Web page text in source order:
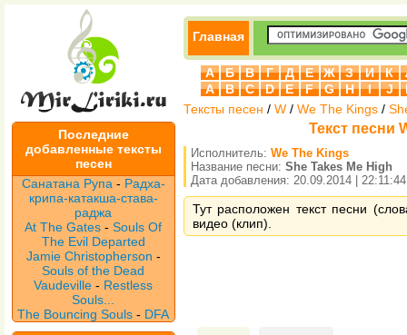
Последние
добавленные тексты
песен
Санатана Рупа - Радха-
крипа-катакша-става-
раджа
At The Gates -Souls Of
The Evil Departed
Jamie Christopherson -
Souls of the Dead
Vaudeville- Restless
Souls...
The Bouncing Souls - DFA
Главная
А Б В Г Д Е Ж З И К
A
B C D E F G H I J
Тексты песен / W / We The Kings /
Текст песни
Исполнитель: We The Kings
Название песни: She Takes Me High
Дата добавления: 20.09.2014 | 22:11:44
Тут расположен текст песни
видео (клип).